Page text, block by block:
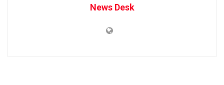
News Desk